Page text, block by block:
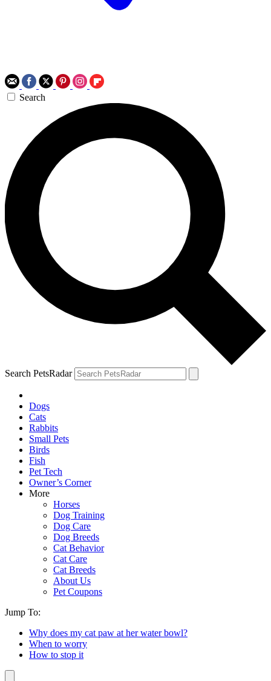
Search
Search PetsRadar
Dogs
Cats
Rabbits
Small Pets
Birds
Fish
Pet Tech
Owner’s Corner
More
Horses
Dog Training
Dog Care
Dog Breeds
Cat Behavior
Cat Care
Cat Breeds
About Us
Pet Coupons
Jump To:
Why does my cat paw at her water bowl?
When to worry
How to stop it